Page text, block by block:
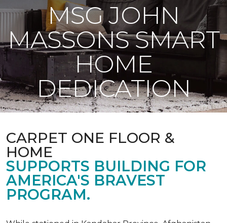
MSG JOHN
MASSONS SMART
HOME
DEDICATION
CARPET ONE FLOOR &
HOME
SUPPORTS BUILDING FOR
AMERICA'S BRAVEST
PROGRAM.